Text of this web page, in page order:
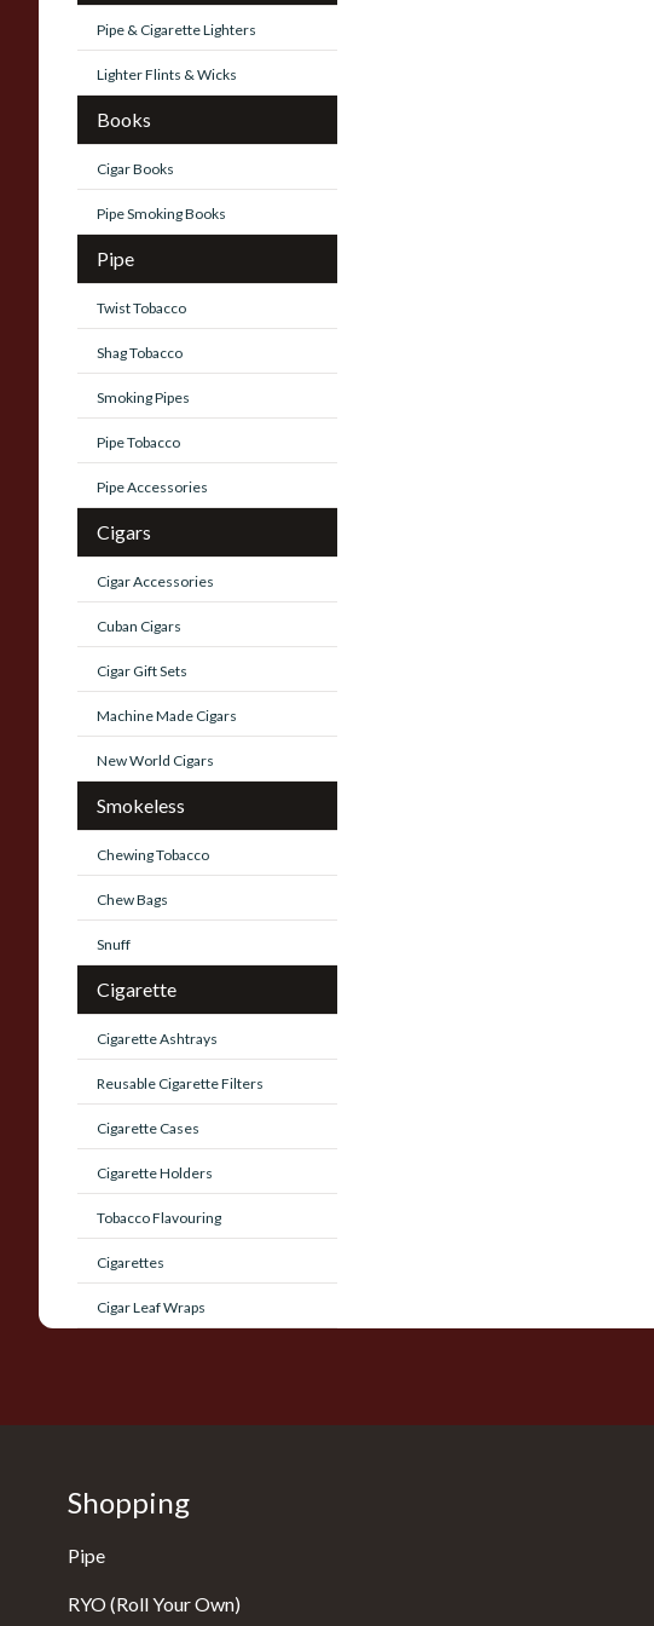
Pipe & Cigarette Lighters
Lighter Flints & Wicks
Books
Cigar Books
Pipe Smoking Books
Pipe
Twist Tobacco
Shag Tobacco
Smoking Pipes
Pipe Tobacco
Pipe Accessories
Cigars
Cigar Accessories
Cuban Cigars
Cigar Gift Sets
Machine Made Cigars
New World Cigars
Smokeless
Chewing Tobacco
Chew Bags
Snuff
Cigarette
Cigarette Ashtrays
Reusable Cigarette Filters
Cigarette Cases
Cigarette Holders
Tobacco Flavouring
Cigarettes
Cigar Leaf Wraps
Shopping
Pipe
RYO (Roll Your Own)